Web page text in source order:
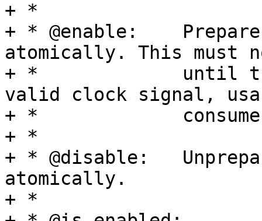
+ *
+ * @enable:	Prepare and enable the clock
atomically. This must
+ *		until the clock is generating a
valid clock signal,
+ *		consumer devices.
+ *
+ * @disable:	Unprepare and disable the clock
atomically.
+ *